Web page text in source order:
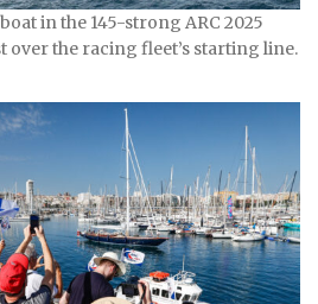
in the 145-strong ARC 2025
over the racing fleet’s starting line.